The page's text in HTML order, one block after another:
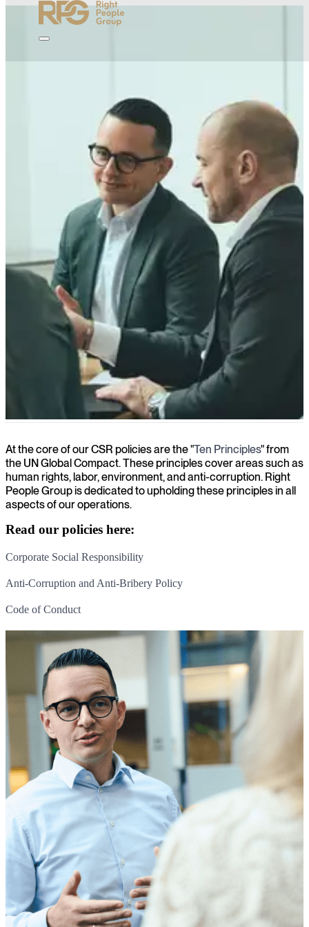
At the core of our CSR policies are the "Ten Principles" from
the UN Global Compact. These principles cover areas such as
human rights, labor, environment, and anti-corruption. Right
People Group is dedicated to upholding these principles in all
aspects of our operations.
Read our policies here:
Corporate Social Responsibility
Anti-Corruption and Anti-Bribery Policy
Code of Conduct